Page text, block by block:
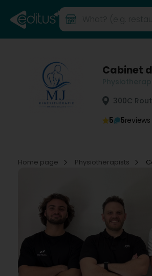
Cabinet
300C
5
5reviews
Home page
Physiotherapists